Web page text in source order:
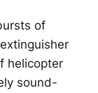
of
helicopter
sound-